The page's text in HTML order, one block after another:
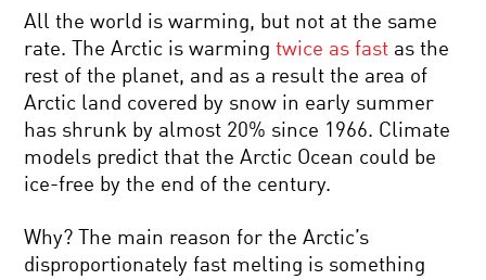
All the world is warming, but not at the same
rate. The Arctic is warmingtwice as fast as the
rest of the planet, and as a result the area of
Arctic land covered by snow in early summer
has shrunk by almost 20% since 1966. Climate
models predict that the Arctic Ocean could be
ice-free by the end of the century.
Why? The main reason for the Arctic’s
disproportionately fast melting is something